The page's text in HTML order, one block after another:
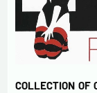
COLLECTION OF